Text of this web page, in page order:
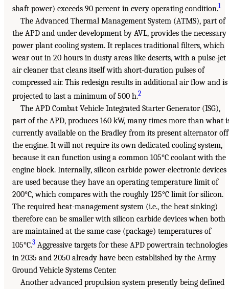
shaft power) exceeds 90 percent in every operating condition.1
The Advanced Thermal Management System (ATMS), part of
the APD and under development by AVL, provides the necessary
power plant cooling system. It replaces traditional filters, which
wear out in 20 hours in dusty areas like deserts, with a pulse-jet
air cleaner that cleans itself with short-duration pulses of
compressed air. This redesign results in additional air flow and is
projected to last a minimum of 500 h.2
The APD Combat Vehicle Integrated Starter Generator (ISG),
part of the APD, produces 160 kW, many times more than what
currently available on the Bradley from its present alternator off
the engine. It will not require its own dedicated cooling system,
because it can function using a common 105°C coolant with the
engine block. Internally, silicon carbide power-electronic devices
are used because they have an operating temperature limit of
200°C, which compares with the roughly 125°C limit for silicon.
The required heat-management system (i.e., the heat sinking)
therefore can be smaller with silicon carbide devices when both
are maintained at the same case (package) temperatures of
105°C.3 Aggressive targets for these APD powertrain technologies
in 2035 and 2050 already have been established by the Army
Ground Vehicle Systems Center.
Another advanced propulsion system presently being defined